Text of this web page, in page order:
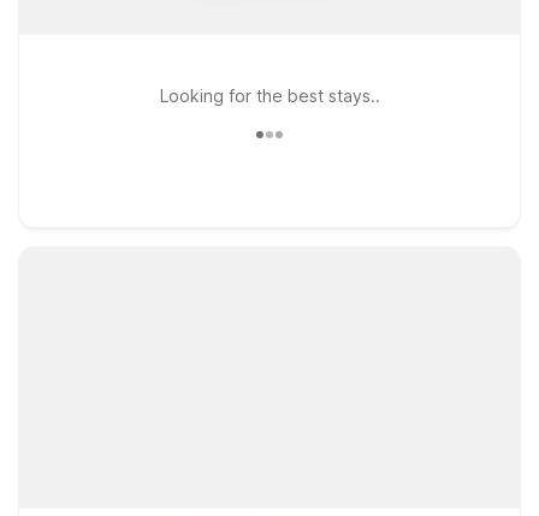
Looking for the best stays..